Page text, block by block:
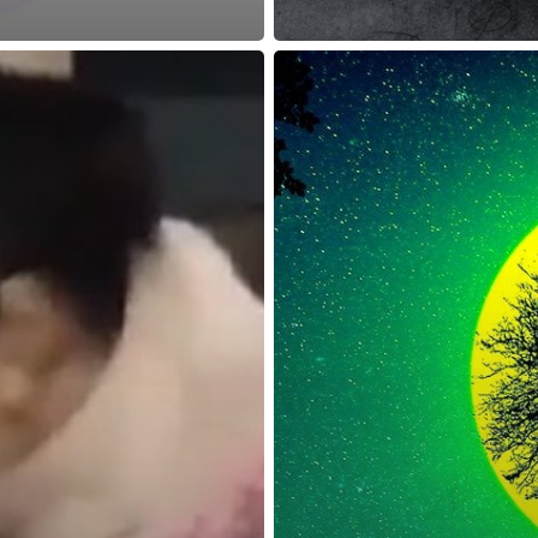
Act © 2023 All Rights Reserved. | Legal DMCA Privacy